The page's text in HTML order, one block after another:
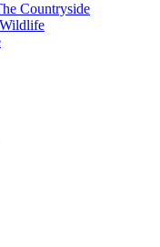
Countryside